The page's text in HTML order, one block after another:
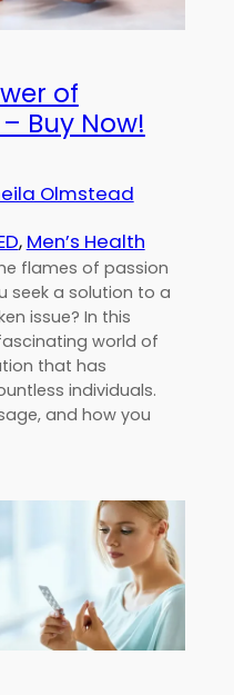
of
Buy Now!
Olmstead
, Men’s Health
flames of passion
seek a solution to a
issue? In this
world of
that has
individuals.
and how you